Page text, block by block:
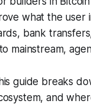
what the user
bank
mainstream,
guide breaks
and